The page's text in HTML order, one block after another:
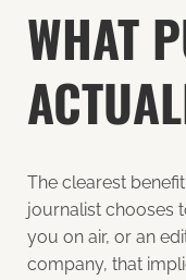
WHAT
The clearest
journalist chooses
you on air, or an
company, that